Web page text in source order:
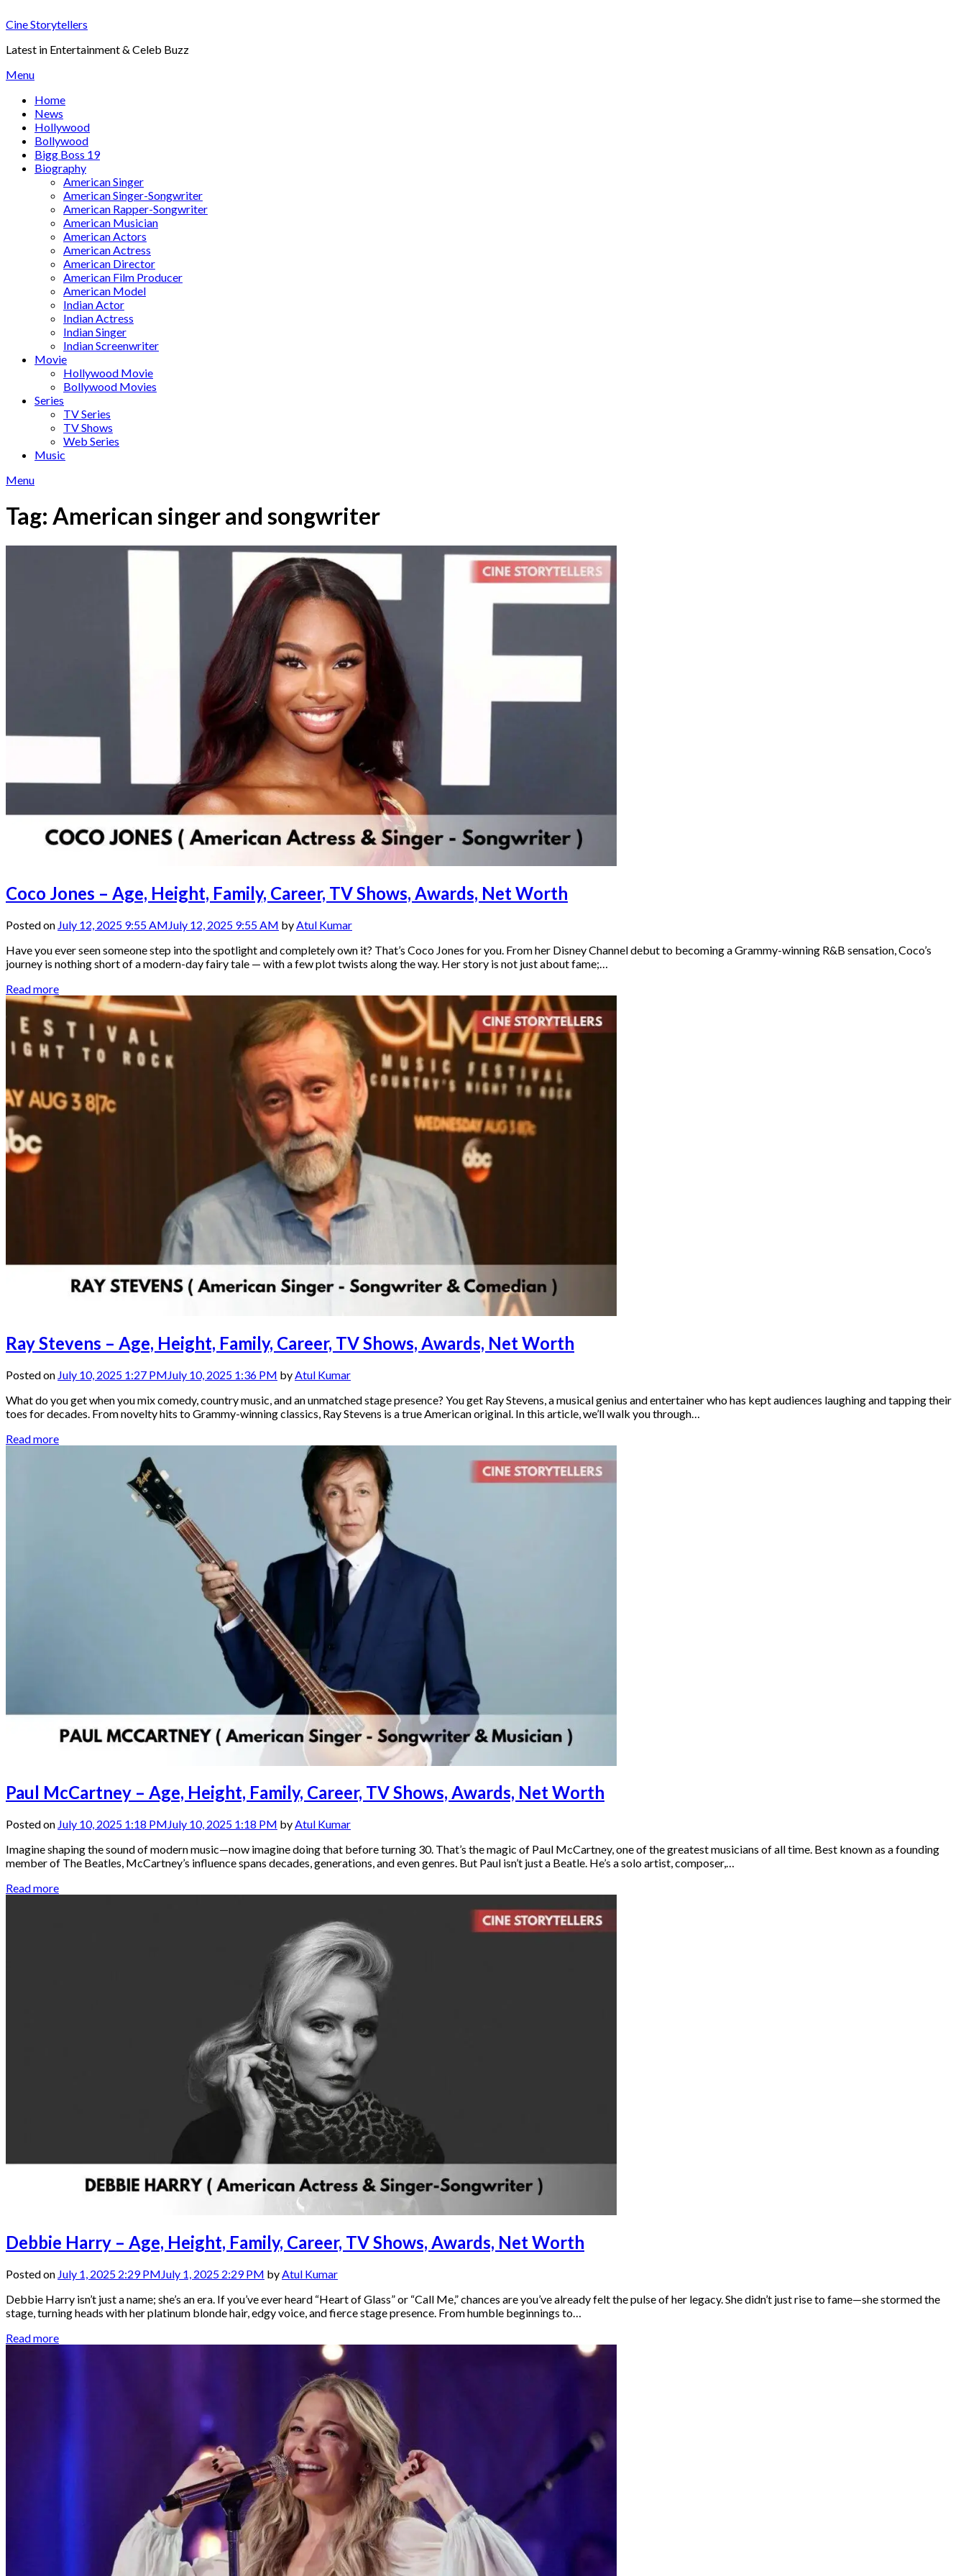
to
Cine Storytellers
Latest in Entertainment & Celeb Buzz
Menu
Home
News
Hollywood
Bollywood
Bigg Boss 19
Biography
American Singer
American Singer-Songwriter
American Rapper-Songwriter
American Musician
American Actors
American Actress
American Director
American Film Producer
American Model
Indian Actor
Indian Actress
Indian Singer
Indian Screenwriter
Movie
Hollywood Movie
Bollywood Movies
Series
TV Series
TV Shows
Web Series
Music
Menu
Tag: American singer and songwriter
Coco Jones – Age, Height, Family, Career, TV Shows, Awards, Net Worth
Posted on July 12, 2025 9:55 AM July 12, 2025 9:55 AM by Atul Kumar
Have you ever seen someone step into the spotlight and completely own it? That’s Coco Jones for you. From her Disney Channel debut to becoming a Grammy-winning R&B sensation, Coco’s
journey is nothing short of a modern-day fairy tale — with a few plot twists along the way. Her story is not just about fame;…
Read more
Ray Stevens – Age, Height, Family, Career, TV Shows, Awards, Net Worth
Posted on July 10, 2025 1:27 PM July 10, 2025 1:36 PM by Atul Kumar
What do you get when you mix comedy, country music, and an unmatched stage presence? You get Ray Stevens, a musical genius and entertainer who has kept audiences laughing and tapping their
toes for decades. From novelty hits to Grammy-winning classics, Ray Stevens is a true American original. In this article, we’ll walk you through…
Read more
Paul McCartney – Age, Height, Family, Career, TV Shows, Awards, Net Worth
Posted on July 10, 2025 1:18 PMJuly 10, 2025 1:18 PM byAtul Kumar
Imagine shaping the sound of modern music—now imagine doing that before turning 30. That’s the magic of Paul McCartney, one of the greatest musicians of all time. Best known as a founding
member of The Beatles, McCartney’s influence spans decades, generations, and even genres. But Paul isn’t just a Beatle. He’s a solo artist, composer,…
Read more
Debbie Harry – Age, Height, Family, Career, TV Shows, Awards, Net Worth
Posted on July 1, 2025 2:29 PMJuly 1, 2025 2:29 PM byAtul Kumar
Debbie Harry isn’t just a name; she’s an era. If you’ve ever heard “Heart of Glass” or “Call Me,” chances are you’ve already felt the pulse of her legacy. She didn’t just rise to fame—she stormed the
stage, turning heads with her platinum blonde hair, edgy voice, and fierce stage presence. From humble beginnings to…
Read more